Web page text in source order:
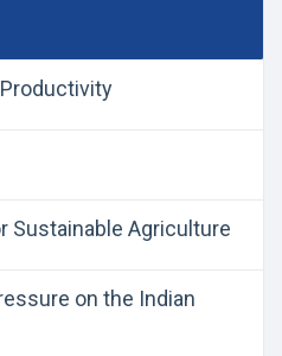
Sustainable Agriculture
on the Indian